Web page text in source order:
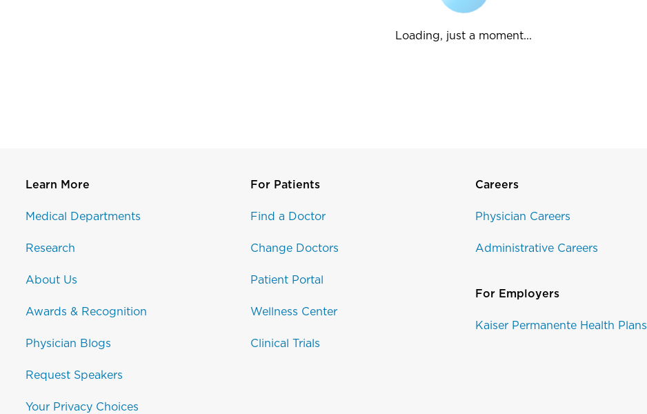
Loading, just a moment...
Learn More
Medical Departments
Research
About Us
Awards & Recognition
Physician Blogs
Request Speakers
Your Privacy Choices
For Patients
Find a Doctor
Change Doctors
Patient Portal
Wellness Center
Clinical Trials
Careers
Physician Careers
Administrative Careers
For Employers
Kaiser Permanente Health Plans